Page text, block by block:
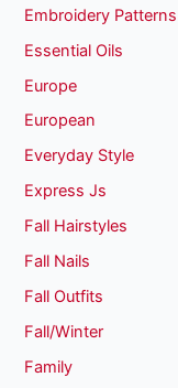
Embroidery Patterns
Essential Oils
Europe
European
Everyday Style
Express Js
Fall Hairstyles
Fall Nails
Fall Outfits
Fall/Winter
Family